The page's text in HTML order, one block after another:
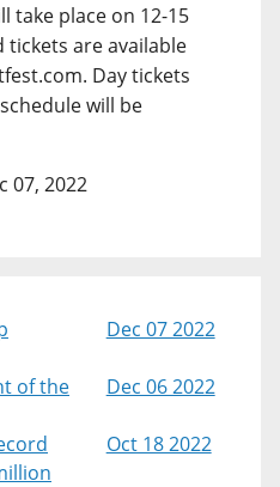
take place on 12-15
tickets are available
Day tickets
will be
07, 2022
Dec 07 2022
of the
Dec 06 2022
Oct 18 2022